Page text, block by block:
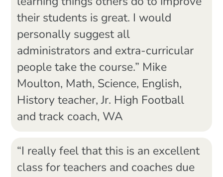
their students is great. I would
personally suggest all
administrators and extra-curricular
people take the course.” Mike
Moulton, Math, Science, English,
History teacher, Jr. High Football
and track coach, WA
“I really feel that this is an excellent
class for teachers and coaches due